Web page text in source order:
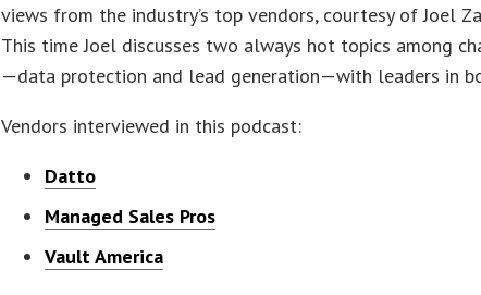
views from the industry’s top vendors, courtesy of Joel
This time Joel discusses two always hot topics among
—data protection and lead generation—with leaders in
Vendors interviewed in this podcast:
Datto
Managed Sales Pros
Vault America